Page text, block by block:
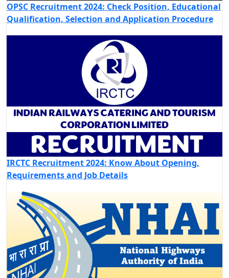
OPSC Recruitment 2024: Check Position, Educational
Qualification, Selection and Application Procedure
IRCTC Recruitment 2024: Know About Opening,
Requirements and Job Details